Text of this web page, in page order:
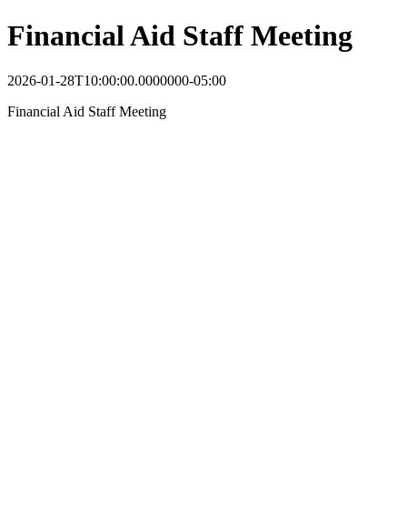
Financial Aid Staff Meeting
2026-01-28T10:00:00.0000000-05:00
Financial Aid Staff Meeting